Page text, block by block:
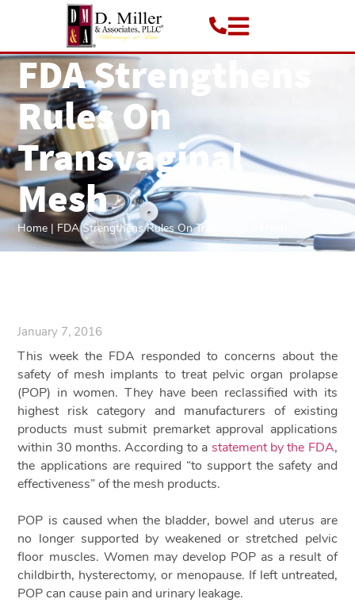
FDA Strengthens
Rules On
Transvaginal
Mesh
Home | FDA Strengthens Rules On Transvaginal Mesh
January 7, 2016
This week the FDA responded to concerns about the
safety of mesh implants to treat pelvic organ prolapse
(POP) in women. They have been reclassified with its
highest risk category and manufacturers of existing
products must submit premarket approval applications
within 30 months. According to a statement by the FDA,
the applications are required “to support the safety and
effectiveness” of the mesh products.
POP is caused when the bladder, bowel and uterus are
no longer supported by weakened or stretched pelvic
floor muscles. Women may develop POP as a result of
childbirth, hysterectomy, or menopause. If left untreated,
POP can cause pain and urinary leakage.